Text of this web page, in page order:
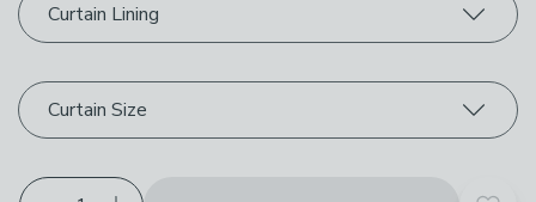
Curtain Lining
Curtain Size